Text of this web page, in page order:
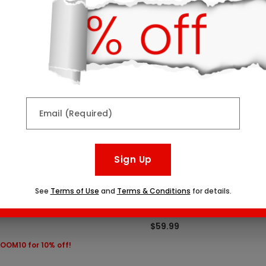
& Bouquet Gift Set
for 10% off!
Top Seller
Chocolate Dipped
$59.99
Email (Required)
Sign Up
See Terms of Use and Terms & Conditions for details.